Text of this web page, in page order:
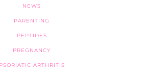
NEWS
PARENTING
PEPTIDES
PREGNANCY
PSORIATIC ARTHRITIS